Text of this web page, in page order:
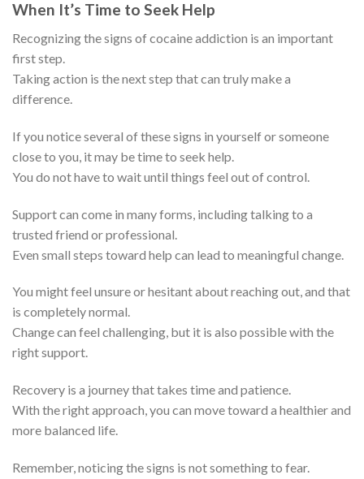
When It’s Time to Seek Help
Recognizing the signs of cocaine addiction is an important
first step.
Taking action is the next step that can truly make a
difference.
If you notice several of these signs in yourself or someone
close to you, it may be time to seek help.
You do not have to wait until things feel out of control.
Support can come in many forms, including talking to a
trusted friend or professional.
Even small steps toward help can lead to meaningful change.
You might feel unsure or hesitant about reaching out, and that
is completely normal.
Change can feel challenging, but it is also possible with the
right support.
Recovery is a journey that takes time and patience.
With the right approach, you can move toward a healthier and
more balanced life.
Remember, noticing the signs is not something to fear.